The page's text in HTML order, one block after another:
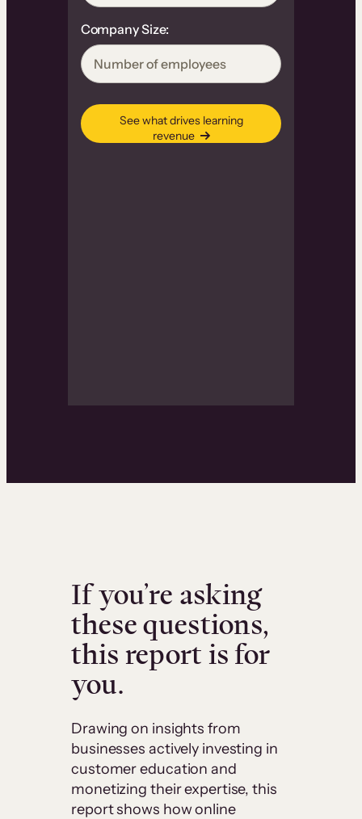
Company Size:
See what drives learning
revenue
If you’re asking
these questions,
this report is for
you.
Drawing on insights from
businesses actively investing in
customer education and
monetizing their expertise, this
report shows how online